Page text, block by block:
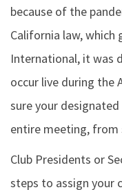
because of the
California law, which
International, it was
occur live during the
sure your
entire meeting,
Club Presidents or
steps to assign your